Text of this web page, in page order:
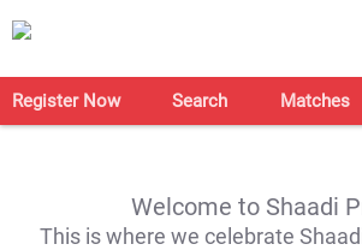
Register Now Search Matches
Welcome to Shaadi
This is where we celebrate